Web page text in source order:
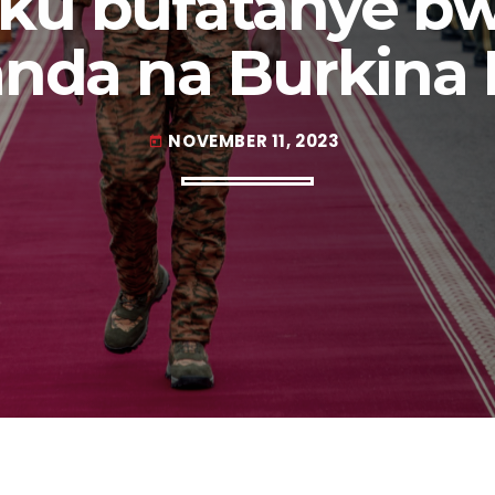
na Burkina
today NOVEMBER 11, 2023